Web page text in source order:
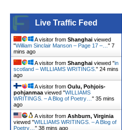
Live Traffic Feed
A visitor from Shanghai viewed
"William Sinclair Manson – Page 17 –… " 7
mins ago
A visitor from Shanghai viewed "in
scotland – WILLIAMS WRITINGS. " 24 mins
ago
A visitor from Oulu, Pohjois-
pohjanmaa viewed "WILLIAMS
WRITINGS. – A Blog of Poetry… " 35 mins
ago
A visitor from Ashburn, Virginia
viewed "WILLIAMS WRITINGS. – A Blog of
Poetry… " 38 mins ago